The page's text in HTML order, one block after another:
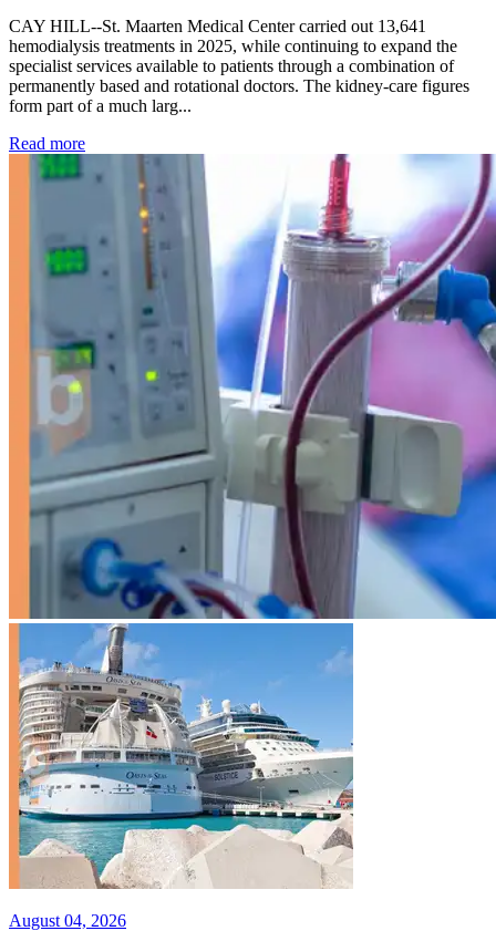
CAY HILL--St. Maarten Medical Center carried out 13,641
hemodialysis treatments in 2025, while continuing to expand the
specialist services available to patients through a combination of
permanently based and rotational doctors. The kidney-care figures
form part of a much larg...
Read more: Kidney disease drives more than 13,600 treatments as
August 04, 2026